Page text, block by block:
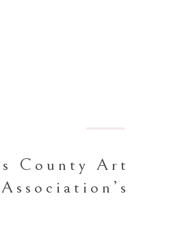
County Art
Association’s